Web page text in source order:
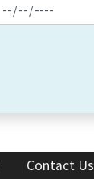
Contact Us